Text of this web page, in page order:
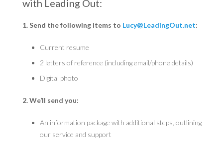
with Leading Out:
1. Send the following items to Lucy@LeadingOut.net:
Current resume
2 letters of reference (including email/phone details)
Digital photo
2. We’ll send you:
An information package with additional steps, outlining
our service and support